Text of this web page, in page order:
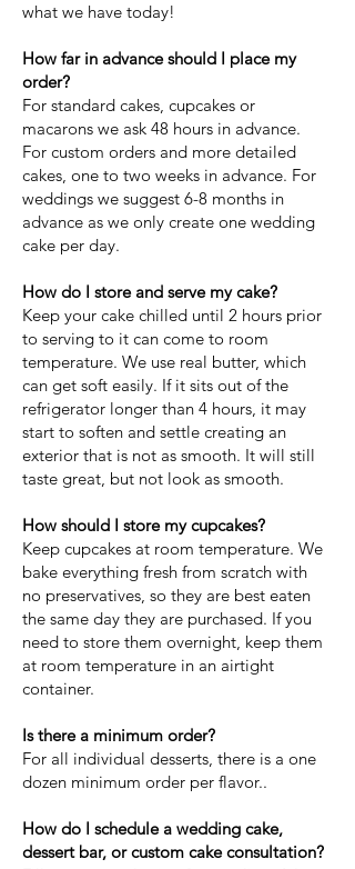
what we have today!
How far in advance should I place my
order?
For standard cakes, cupcakes or
macarons we ask 48 hours in advance.
For custom orders and more detailed
cakes, one to two weeks in advance. For
weddings we suggest 6-8 months in
advance as we only create one wedding
cake per day.
How do I store and serve my cake?
Keep your cake chilled until 2 hours prior
to serving to it can come to room
temperature. We use real butter, which
can get soft easily. If it sits out of the
refrigerator longer than 4 hours, it may
start to soften and settle creating an
exterior that is not as smooth. It will still
taste great, but not look as smooth.
How should I store my cupcakes?
Keep cupcakes at room temperature. We
bake everything fresh from scratch with
no preservatives, so they are best eaten
the same day they are purchased. If you
need to store them overnight, keep them
at room temperature in an airtight
container.
Is there a minimum order?
For all individual desserts, there is a one
dozen minimum order per flavor..
How do I schedule a wedding cake,
dessert bar, or custom cake consultation?